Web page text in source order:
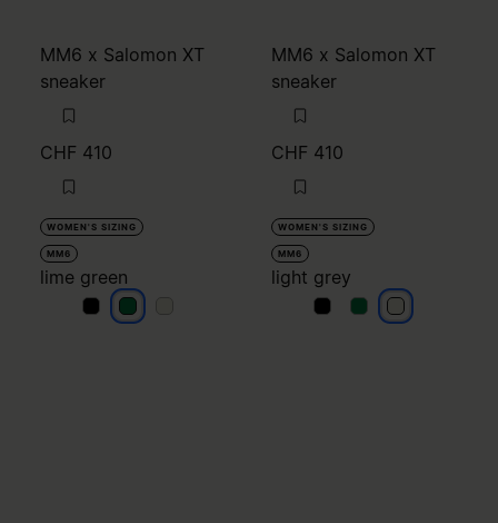
MM6 x Salomon XT
sneaker
CHF 410
WOMEN'S SIZING
MM6
lime green
lime greenlime green
MM6 x Salomon XT
sneaker
CHF 410
WOMEN'S SIZING
MM6
light grey
light grey
light greylight grey